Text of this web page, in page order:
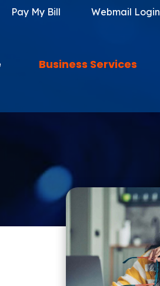
Pay My Bill Webmail Login
Business Services